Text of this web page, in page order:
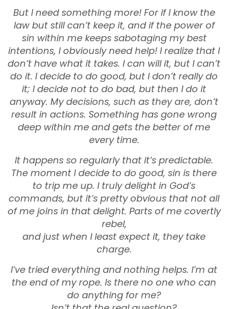
But I need something more! For if I know the
law but still can’t keep it, and if the power of
sin within me keeps sabotaging my best
intentions, I obviously need help! I realize that I
don’t have what it takes. I can will it, but I can’t
do it. I decide to do good, but I don’t really do
it; I decide not to do bad, but then I do it
anyway. My decisions, such as they are, don’t
result in actions. Something has gone wrong
deep within me and gets the better of me
every time.
It happens so regularly that it’s predictable.
The moment I decide to do good, sin is there
to trip me up. I truly delight in God’s
commands, but it’s pretty obvious that not all
of me joins in that delight. Parts of me covertly
rebel,
and just when I least expect it, they take
charge.
I’ve tried everything and nothing helps. I’m at
the end of my rope. Is there no one who can
do anything for me?